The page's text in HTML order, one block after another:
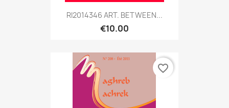
RI2014346 ART. BETWEEN...
€10.00
favorite_border